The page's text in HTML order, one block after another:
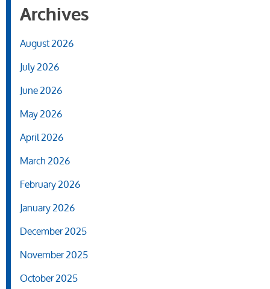
Archives
August 2026
July 2026
June 2026
May 2026
April 2026
March 2026
February 2026
January 2026
December 2025
November 2025
October 2025